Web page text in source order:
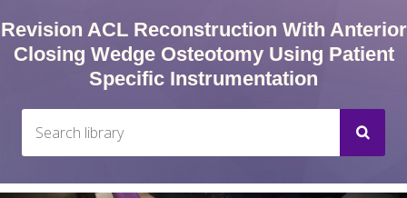
Revision ACL Reconstruction With Anterior
Closing Wedge Osteotomy Using Patient
Specific Instrumentation